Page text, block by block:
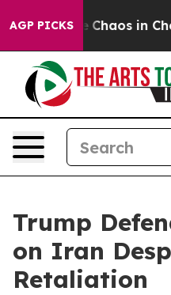
AGP PICKS
Collapse Chaos in
Trump
on Iran
Retaliation